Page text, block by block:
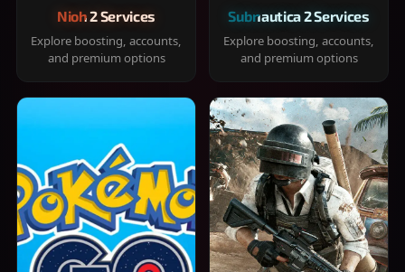
Nioh 2 Services
Explore boosting, accounts,
and premium options
Subnautica 2 Services
Explore boosting, accounts,
and premium options